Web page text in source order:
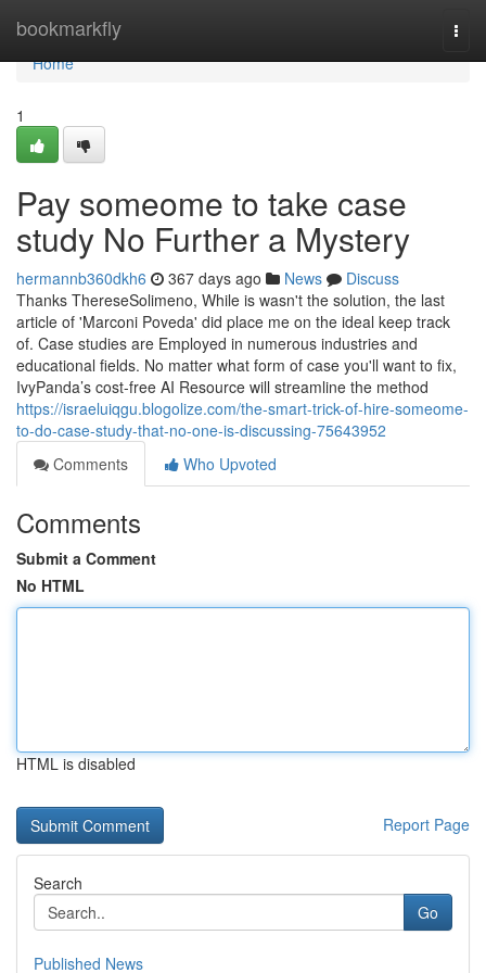
bookmarkfly
Home
Home
1
Pay someome to take case
study No Further a Mystery
hermannb360dkh6 367 days ago News
Discuss
Thanks ThereseSolimeno, While is wasn't the solution, the last
article of 'Marconi Poveda' did place me on the ideal keep track
of. Case studies are Employed in numerous industries and
educational fields. No matter what form of case you'll want to fix,
IvyPanda’s cost-free AI Resource will streamline the method
https://israeluiqgu.blogolize.com/the-smart-trick-of-hire-someome-
to-do-case-study-that-no-one-is-discussing-75643952
Comments
Who Upvoted
Comments
Submit a Comment
No HTML
HTML is disabled
Report Page
Search
Go
Published News